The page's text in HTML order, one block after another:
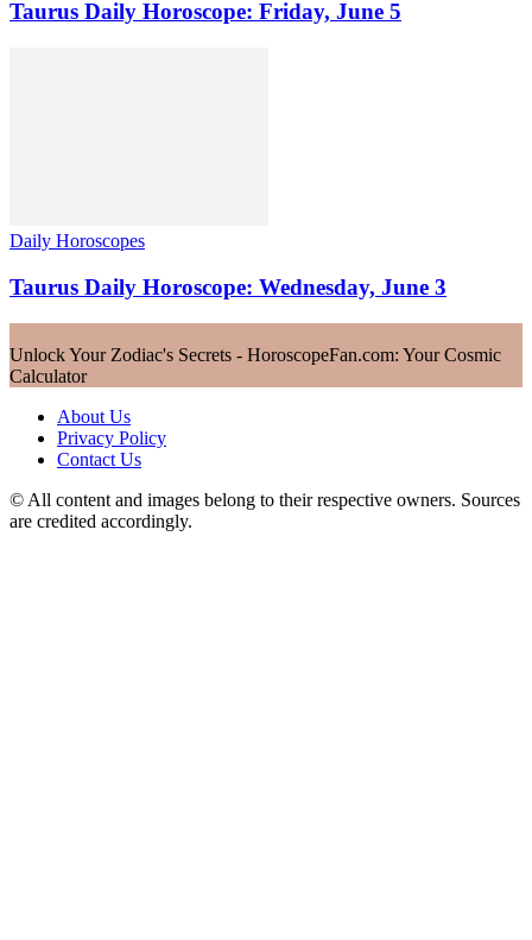
Taurus Daily Horoscope: Friday, June 5
Daily Horoscopes
Taurus Daily Horoscope: Wednesday, June 3
Unlock Your Zodiac's Secrets - HoroscopeFan.com: Your Cosmic
Calculator
About Us
Privacy Policy
Contact Us
© All content and images belong to their respective owners. Sources
are credited accordingly.